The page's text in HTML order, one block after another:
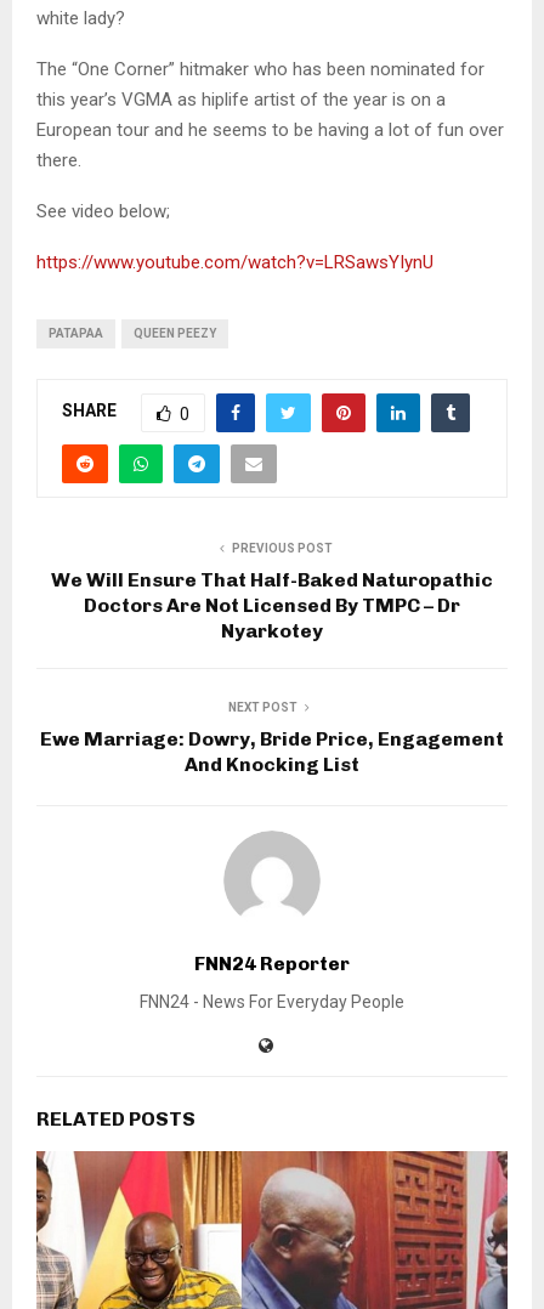
white lady?
The “One Corner” hitmaker who has been nominated for
this year’s VGMA as hiplife artist of the year is on a
European tour and he seems to be having a lot of fun over
there.
See video below;
https://www.youtube.com/watch?v=LRSawsYIynU
PATAPAA QUEEN PEEZY
SHARE 0
PREVIOUS POST
We Will Ensure That Half-Baked Naturopathic
Doctors Are Not Licensed By TMPC – Dr
Nyarkotey
NEXT POST
Ewe Marriage: Dowry, Bride Price, Engagement
And Knocking List
FNN24 Reporter
FNN24 - News For Everyday People
RELATED POSTS